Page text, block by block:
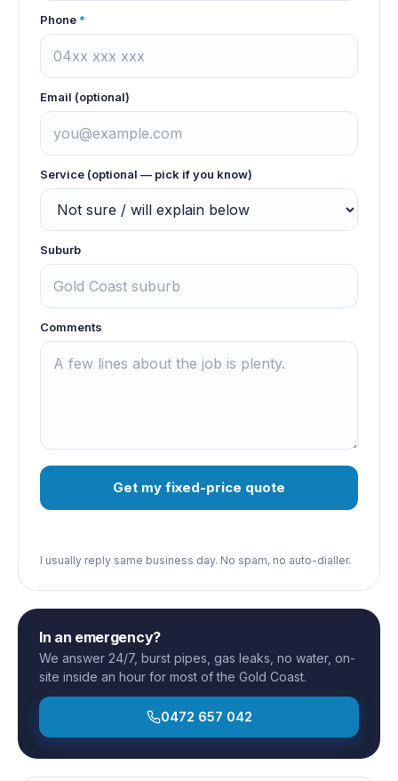
Phone *
Email (optional)
Service (optional — pick if you know)
Suburb
Comments
Get my fixed-price quote
I usually reply same business day. No spam, no auto-dialler.
In an emergency?
We answer 24/7, burst pipes, gas leaks, no water, on-
site inside an hour for most of the Gold Coast.
0472 657 042